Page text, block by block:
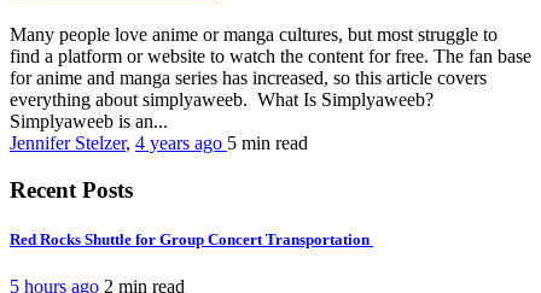
Many people love anime or manga cultures, but most struggle to
find a platform or website to watch the content for free. The fan base
for anime and manga series has increased, so this article covers
everything about simplyaweeb. What Is Simplyaweeb?
Simplyaweeb is an...
Jennifer Stelzer, 4 years ago 5 min read
Recent Posts
Red Rocks Shuttle for Group Concert Transportation
5 hours ago 2 min read